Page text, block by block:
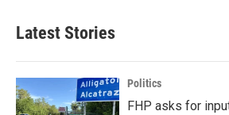
Latest Stories
Politics
FHP asks for